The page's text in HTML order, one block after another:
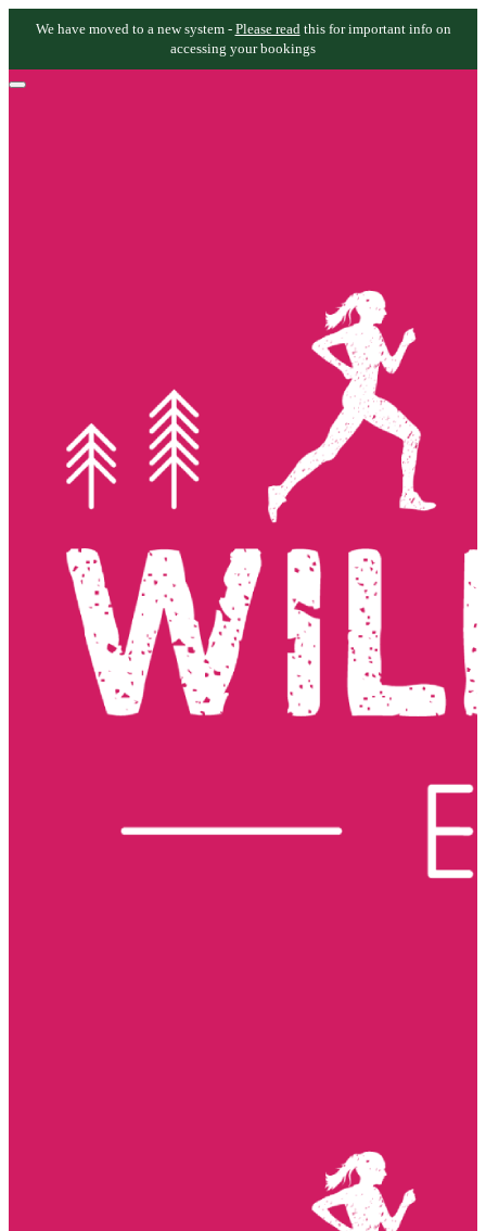
We have moved to a new system - Please readthis for important info on
accessing your bookings